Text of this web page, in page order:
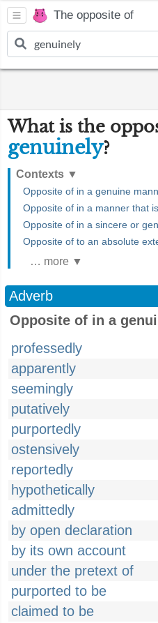
The opposite of
What is the
genuinely?
Contexts ▼
Opposite of in a genuine
Opposite of in a manner that
Opposite of in a sincere or
Opposite of to an absolute
… more ▼
Adverb
Opposite of in a
professedly
apparently
seemingly
putatively
purportedly
ostensively
reportedly
hypothetically
admittedly
by open declaration
by its own account
under the pretext of
purported to be
claimed to be